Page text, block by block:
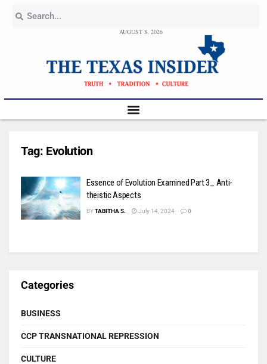
AUGUST 8, 2026
Tag: Evolution
Essence of Evolution Examined Part 3_ Anti-
theistic Aspects
BYTABITHA S. July 14, 2024 0
Categories
BUSINESS
CCP TRANSNATIONAL REPRESSION
CULTURE